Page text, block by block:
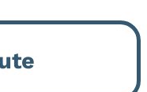
born on
IL,
and Eileen